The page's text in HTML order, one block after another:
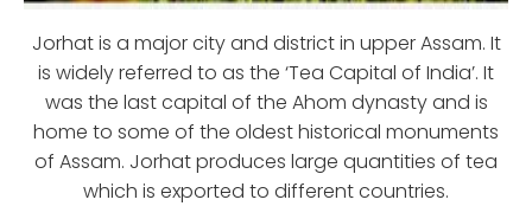
Jorhat is a major city and district in upper Assam. It
is widely referred to as the ‘Tea Capital of India’. It
was the last capital of the Ahom dynasty and is
home to some of the oldest historical monuments
of Assam. Jorhat produces large quantities of tea
which is exported to different countries.